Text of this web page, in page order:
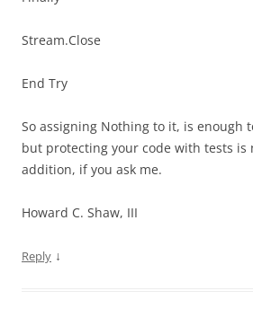
Stream.Close
End Try
So assigning Nothing to it, is enough
but protecting your code with tests is
addition, if you ask me.
Howard C. Shaw, III
Reply ↓